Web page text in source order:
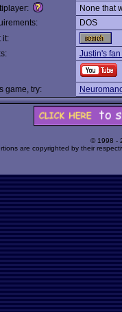
None that
DOS
it:
Justin's
game, try:
© 1998 -
are copyrighted by their